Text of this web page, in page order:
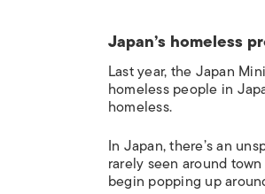
Japan’s homeless
Last year, the Japan
homeless people in
homeless.
In Japan, there’s an
rarely seen around
begin popping up